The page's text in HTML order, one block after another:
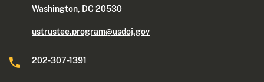
Washington, DC 20530
ustrustee.program@usdoj.gov
202-307-1391